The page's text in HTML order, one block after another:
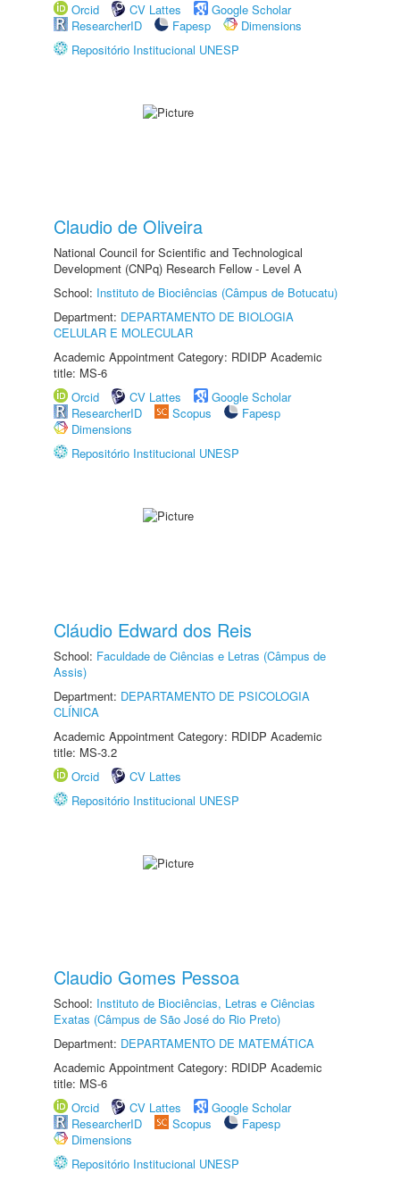
Orcid
CV Lattes
Google Scholar
ResearcherID
Fapesp
Dimensions
Repositório Institucional UNESP
Claudio de Oliveira
National Council for Scientific and Technological
Development (CNPq) Research Fellow - Level A
School: Instituto de Biociências (Câmpus de Botucatu)
Department: DEPARTAMENTO DE BIOLOGIA
CELULAR E MOLECULAR
Academic Appointment Category: RDIDP Academic
title: MS-6
Orcid
CV Lattes
Google Scholar
ResearcherID
Scopus
Fapesp
Dimensions
Repositório Institucional UNESP
Cláudio Edward dos Reis
School: Faculdade de Ciências e Letras (Câmpus de
Assis)
Department: DEPARTAMENTO DE PSICOLOGIA
CLÍNICA
Academic Appointment Category: RDIDP Academic
title: MS-3.2
Orcid
CV Lattes
Repositório Institucional UNESP
Claudio Gomes Pessoa
School: Instituto de Biociências, Letras e Ciências
Exatas (Câmpus de São José do Rio Preto)
Department: DEPARTAMENTO DE MATEMÁTICA
Academic Appointment Category: RDIDP Academic
title: MS-6
Orcid
CV Lattes
Google Scholar
ResearcherID
Scopus
Fapesp
Dimensions
Repositório Institucional UNESP